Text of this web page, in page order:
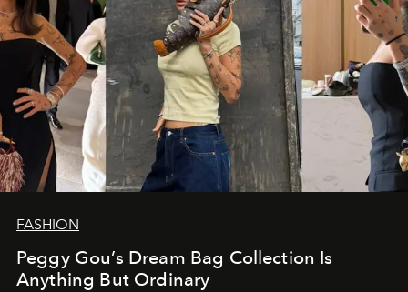
FASHION
Peggy Gou’s Dream Bag Collection Is
Anything But Ordinary